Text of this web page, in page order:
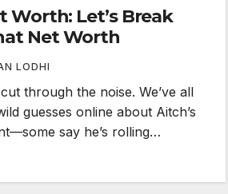
Worth: Let’s Break
Net Worth
LODHI
through the noise. We’ve all
guesses online about Aitch’s
say he’s rolling…